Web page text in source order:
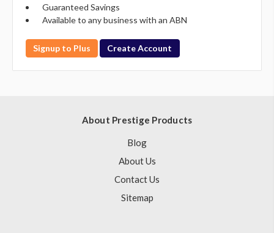
Guaranteed Savings
Available to any business with an ABN
Signup to Plus Create Account
About Prestige Products
Blog
About Us
Contact Us
Sitemap